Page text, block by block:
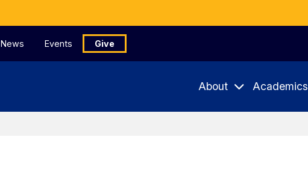
News Events Give
About Academics